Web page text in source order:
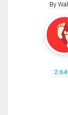
By
2.64